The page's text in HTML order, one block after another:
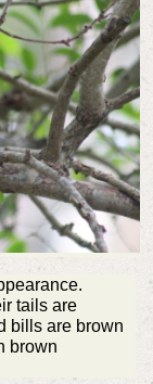
tails are
bills are brown
brown